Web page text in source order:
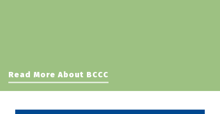
Read More About BCCC
The Genesis Collective